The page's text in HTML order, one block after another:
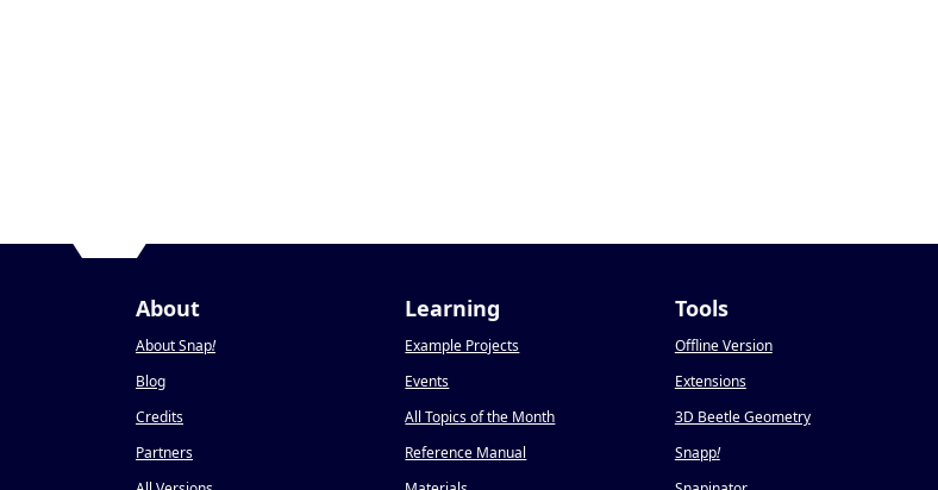
About
About Snap!
Blog
Credits
Partners
Learning
Example Projects
Events
All Topics of the Month
Reference Manual
Tools
Offline Version
Extensions
3D Beetle Geometry
Snapp!